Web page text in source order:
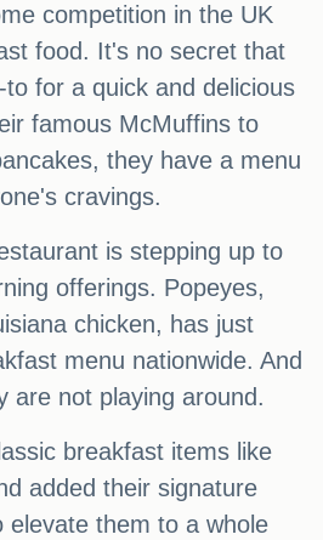
competition in the UK
food. It's no secret that
for a quick and delicious
famous McMuffins to
they have a menu
cravings.
is stepping up to
offerings. Popeyes,
chicken, has just
menu nationwide. And
are not playing around.
breakfast items like
added their signature
elevate them to a whole